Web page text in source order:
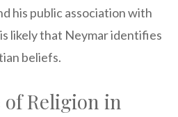
his public association with
likely that Neymar identifies
beliefs.
Religion in